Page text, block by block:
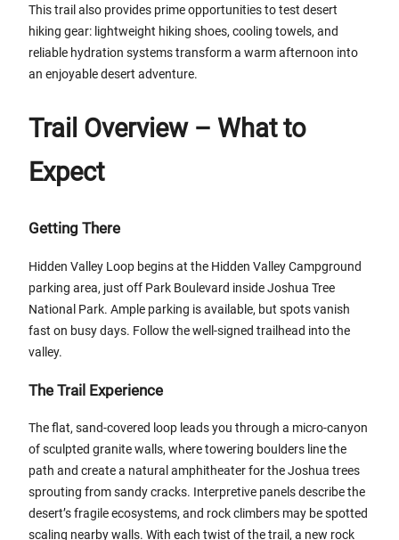
This trail also provides prime opportunities to test desert
hiking gear: lightweight hiking shoes, cooling towels, and
reliable hydration systems transform a warm afternoon into
an enjoyable desert adventure.
Trail Overview – What to
Expect
Getting There
Hidden Valley Loop begins at the Hidden Valley Campground
parking area, just off Park Boulevard inside Joshua Tree
National Park. Ample parking is available, but spots vanish
fast on busy days. Follow the well-signed trailhead into the
valley.
The Trail Experience
The flat, sand-covered loop leads you through a micro-canyon
of sculpted granite walls, where towering boulders line the
path and create a natural amphitheater for the Joshua trees
sprouting from sandy cracks. Interpretive panels describe the
desert’s fragile ecosystems, and rock climbers may be spotted
scaling nearby walls. With each twist of the trail, a new rock